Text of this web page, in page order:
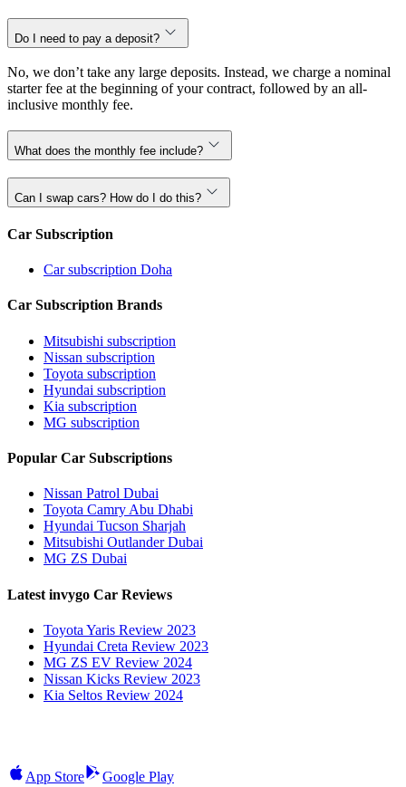
Do I need to pay a deposit?
No, we don’t take any large deposits. Instead, we charge a nominal
starter fee at the beginning of your contract, followed by an all-
inclusive monthly fee.
What does the monthly fee include?
Can I swap cars? How do I do this?
Car Subscription
Car subscription Doha
Car Subscription Brands
Mitsubishi subscription
Nissan subscription
Toyota subscription
Hyundai subscription
Kia subscription
MG subscription
Popular Car Subscriptions
Nissan Patrol Dubai
Toyota Camry Abu Dhabi
Hyundai Tucson Sharjah
Mitsubishi Outlander Dubai
MG ZS Dubai
Latest invygo Car Reviews
Toyota Yaris Review 2023
Hyundai Creta Review 2023
MG ZS EV Review 2024
Nissan Kicks Review 2023
Kia Seltos Review 2024
App Store Google Play